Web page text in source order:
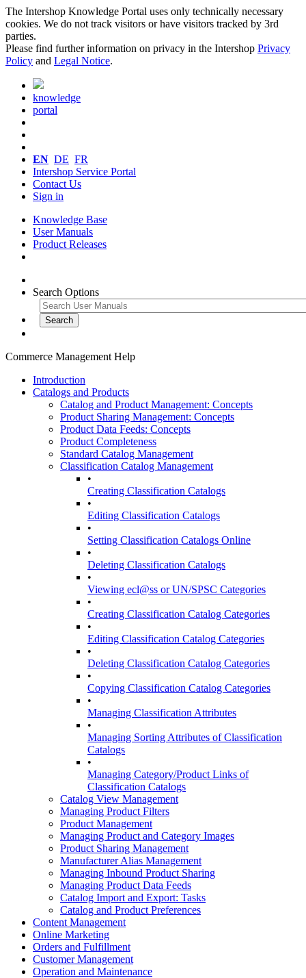
The Intershop Knowledge Portal uses only technically necessary
cookies. We do not track visitors or have visitors tracked by 3rd
parties.
Please find further information on privacy in the Intershop Privacy
Policy and Legal Notice.
knowledge
portal
EN DE FR
Intershop Service Portal
Contact Us
Sign in
Knowledge Base
User Manuals
Product Releases
Search Options
Commerce Management Help
Introduction
Catalogs and Products
Catalog and Product Management: Concepts
Product Sharing Management: Concepts
Product Data Feeds: Concepts
Product Completeness
Standard Catalog Management
Classification Catalog Management
•
Creating Classification Catalogs
•
Editing Classification Catalogs
•
Setting Classification Catalogs Online
•
Deleting Classification Catalogs
•
Viewing ecl@ss or UN/SPSC Categories
•
Creating Classification Catalog Categories
•
Editing Classification Catalog Categories
•
Deleting Classification Catalog Categories
•
Copying Classification Catalog Categories
•
Managing Classification Attributes
•
Managing Sorting Attributes of Classification
Catalogs
•
Managing Category/Product Links of
Classification Catalogs
Catalog View Management
Managing Product Filters
Product Management
Managing Product and Category Images
Product Sharing Management
Manufacturer Alias Management
Managing Inbound Product Sharing
Managing Product Data Feeds
Catalog Import and Export: Tasks
Catalog and Product Preferences
Content Management
Online Marketing
Orders and Fulfillment
Customer Management
Operation and Maintenance